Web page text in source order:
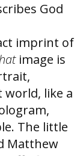
God
imprint of
image is
world, like a
The little
Matthew